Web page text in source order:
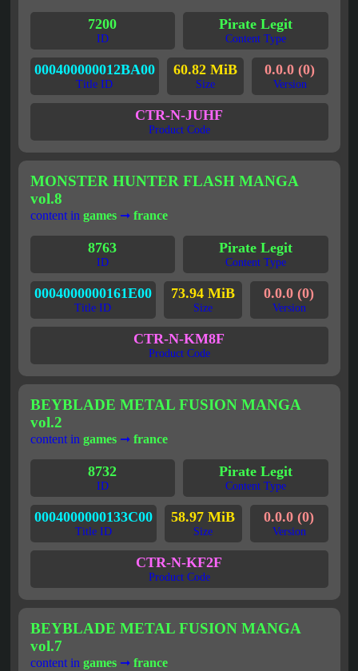
7200
ID
Pirate Legit
Content Type
000400000012BA00
Title ID
60.82 MiB
Size
0.0.0 (0)
Version
CTR-N-JUHF
Product Code
MONSTER HUNTER FLASH MANGA
vol.8
content in games➞ france
8763
ID
Pirate Legit
Content Type
0004000000161E00
Title ID
73.94 MiB
Size
0.0.0 (0)
Version
CTR-N-KM8F
Product Code
BEYBLADE METAL FUSION MANGA
vol.2
content in games➞ france
8732
ID
Pirate Legit
Content Type
0004000000133C00
Title ID
58.97 MiB
Size
0.0.0 (0)
Version
CTR-N-KF2F
Product Code
BEYBLADE METAL FUSION MANGA
vol.7
content in games➞ france